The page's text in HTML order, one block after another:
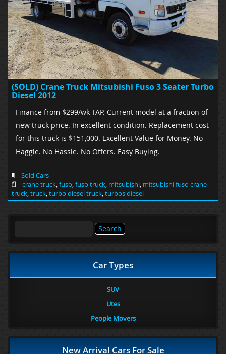
(SOLD) Crane Truck Mitsubishi Fuso 3 Seater Turbo
Diesel 2012
Finance from $299/wk TAP. Current model at a fraction of
new truck price. In excellent condition. Replacement cost
for this truck is $151,000. Excellent Value for Money. No
Haggle. No Hassle. No Offers. Easy Buying.
Sold Cars
crane truck fuso fuso truck mitsubishi mitsubishi fuso crane
truck truck turbo diesel truck turbos diesel
Car Types
SUV
Utes
People Movers
New Arrival Cars For Sale